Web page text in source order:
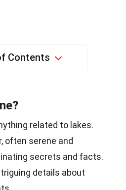
Contents
related to lakes.
often serene and
secrets and facts.
details about